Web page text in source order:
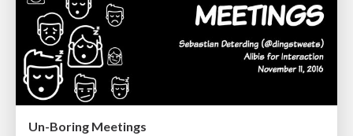
Un-Boring Meetings